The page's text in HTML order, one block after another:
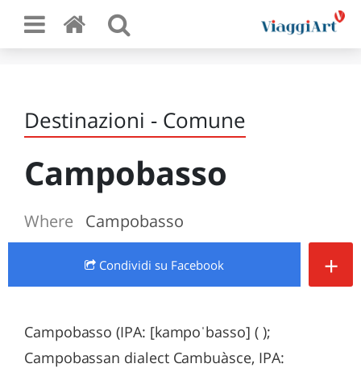
Destinazioni - Comune
Campobasso
Where Campobasso
Condividi su Facebook +
Campobasso (IPA: [kampoˈbasso] ( );
Campobassan dialect Cambuàsce, IPA: